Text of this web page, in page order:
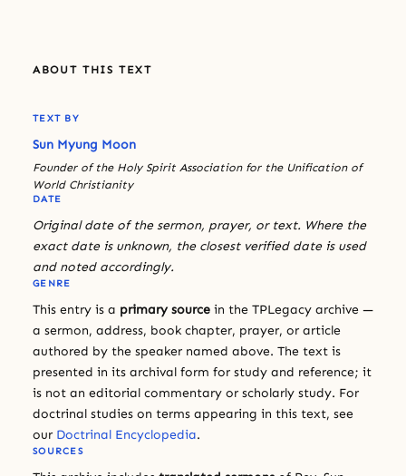
ABOUT THIS TEXT
TEXT BY
Sun Myung Moon
Founder of the Holy Spirit Association for the Unification of
World Christianity
DATE
Original date of the sermon, prayer, or text. Where the
exact date is unknown, the closest verified date is used
and noted accordingly.
GENRE
This entry is a primary source in the TPLegacy archive —
a sermon, address, book chapter, prayer, or article
authored by the speaker named above. The text is
presented in its archival form for study and reference; it
is not an editorial commentary or scholarly study. For
doctrinal studies on terms appearing in this text, see
our Doctrinal Encyclopedia.
SOURCES